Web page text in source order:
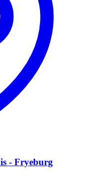
- Fryeburg